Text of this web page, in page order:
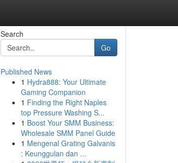
Search
Go
Published News
1 Hydra888: Your Ultimate
Gaming Companion
1 Finding the Right Naples
top Pressure Washing S...
1 Boost Your SMM Business:
Wholesale SMM Panel Guide
1 Mengenal Grating Galvanis
: Keunggulan dan ...